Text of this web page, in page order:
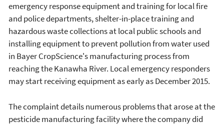
emergency response equipment and training for local fire
and police departments, shelter-in-place training and
hazardous waste collections at local public schools and
installing equipment to prevent pollution from water used
in Bayer CropScience's manufacturing process from
reaching the Kanawha River. Local emergency responders
may start receiving equipment as early as December 2015.
The complaint details numerous problems that arose at the
pesticide manufacturing facility where the company did